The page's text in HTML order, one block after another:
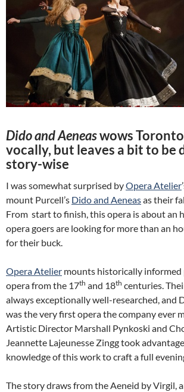
Dido and Aeneaswows
vocally, but leaves a bit to be
story-wise
I was somewhat surprised byOpera Atelier
mount Purcell’s Dido and Aeneasas their
From start to finish, this opera is about an
opera goers are looking for more than an
for their buck.
Opera Atelier mounts historically
opera from the 17th and 18th centuries.
always exceptionally well-researched, and
was the very first opera the company ever
Artistic Director Marshall Pynkoski and
Jeannette Lajeunesse Zingg took
knowledge of this work to craft a full
The story draws from the Aeneid by Virgil,